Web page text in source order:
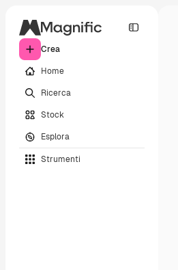
Crea
Home
Ricerca
Stock
Esplora
Strumenti